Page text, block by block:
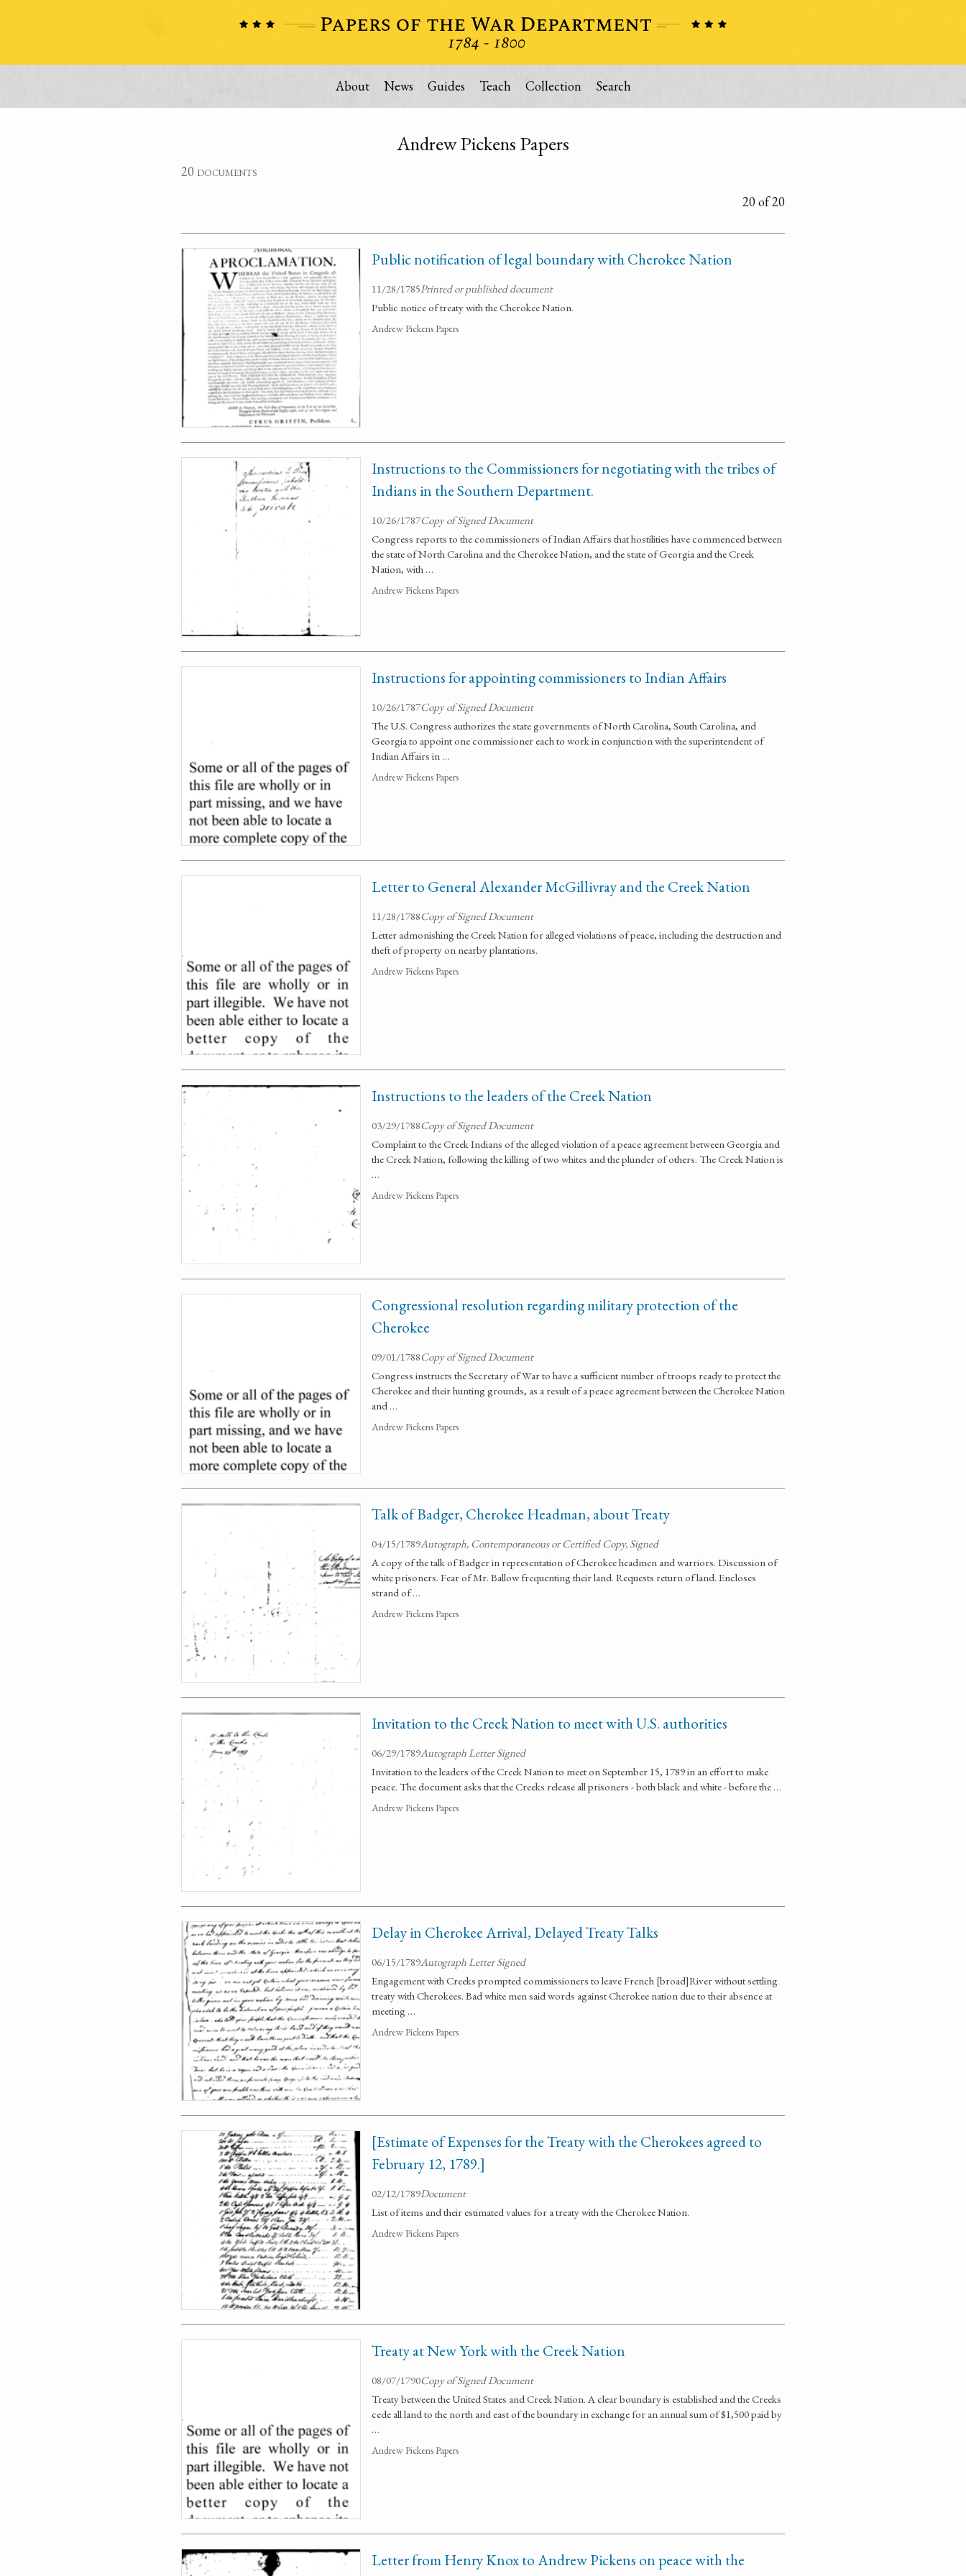
About News Guides Teach Collection Search
Andrew Pickens Papers
20 documents
20 of 20
Public notification of legal boundary with Cherokee Nation
11/28/1785Printed or published document
Public notice of treaty with the Cherokee Nation.
Andrew Pickens Papers
Instructions to the Commissioners for negotiating with the tribes of
Indians in the Southern Department.
10/26/1787Copy of Signed Document
Congress reports to the commissioners of Indian Affairs that hostilities have commenced between
the state of North Carolina and the Cherokee Nation, and the state of Georgia and the Creek
Nation, with …
Andrew Pickens Papers
Instructions for appointing commissioners to Indian Affairs
10/26/1787Copy of Signed Document
The U.S. Congress authorizes the state governments of North Carolina, South Carolina, and
Georgia to appoint one commissioner each to work in conjunction with the superintendent of
Indian Affairs in …
Andrew Pickens Papers
Letter to General Alexander McGillivray and the Creek Nation
11/28/1788Copy of Signed Document
Letter admonishing the Creek Nation for alleged violations of peace, including the destruction and
theft of property on nearby plantations.
Andrew Pickens Papers
Instructions to the leaders of the Creek Nation
03/29/1788Copy of Signed Document
Complaint to the Creek Indians of the alleged violation of a peace agreement between Georgia and
the Creek Nation, following the killing of two whites and the plunder of others. The Creek Nation is
…
Andrew Pickens Papers
Congressional resolution regarding military protection of the
Cherokee
09/01/1788Copy of Signed Document
Congress instructs the Secretary of War to have a sufficient number of troops ready to protect the
Cherokee and their hunting grounds, as a result of a peace agreement between the Cherokee Nation
and …
Andrew Pickens Papers
Talk of Badger, Cherokee Headman, about Treaty
04/15/1789Autograph, Contemporaneous or Certified Copy, Signed
A copy of the talk of Badger in representation of Cherokee headmen and warriors. Discussion of
white prisoners. Fear of Mr. Ballow frequenting their land. Requests return of land. Encloses
strand of …
Andrew Pickens Papers
Invitation to the Creek Nation to meet with U.S. authorities
06/29/1789Autograph Letter Signed
Invitation to the leaders of the Creek Nation to meet on September 15, 1789 in an effort to make
peace. The document asks that the Creeks release all prisoners - both black and white - before the …
Andrew Pickens Papers
Delay in Cherokee Arrival, Delayed Treaty Talks
06/15/1789Autograph Letter Signed
Engagement with Creeks prompted commissioners to leave French [broad]River without settling
treaty with Cherokees. Bad white men said words against Cherokee nation due to their absence at
meeting …
Andrew Pickens Papers
[Estimate of Expenses for the Treaty with the Cherokees agreed to
February 12, 1789.]
02/12/1789Document
List of items and their estimated values for a treaty with the Cherokee Nation.
Andrew Pickens Papers
Treaty at New York with the Creek Nation
08/07/1790Copy of Signed Document
Treaty between the United States and Creek Nation. A clear boundary is established and the Creeks
cede all land to the north and east of the boundary in exchange for an annual sum of $1,500 paid by
…
Andrew Pickens Papers
Letter from Henry Knox to Andrew Pickens on peace with the